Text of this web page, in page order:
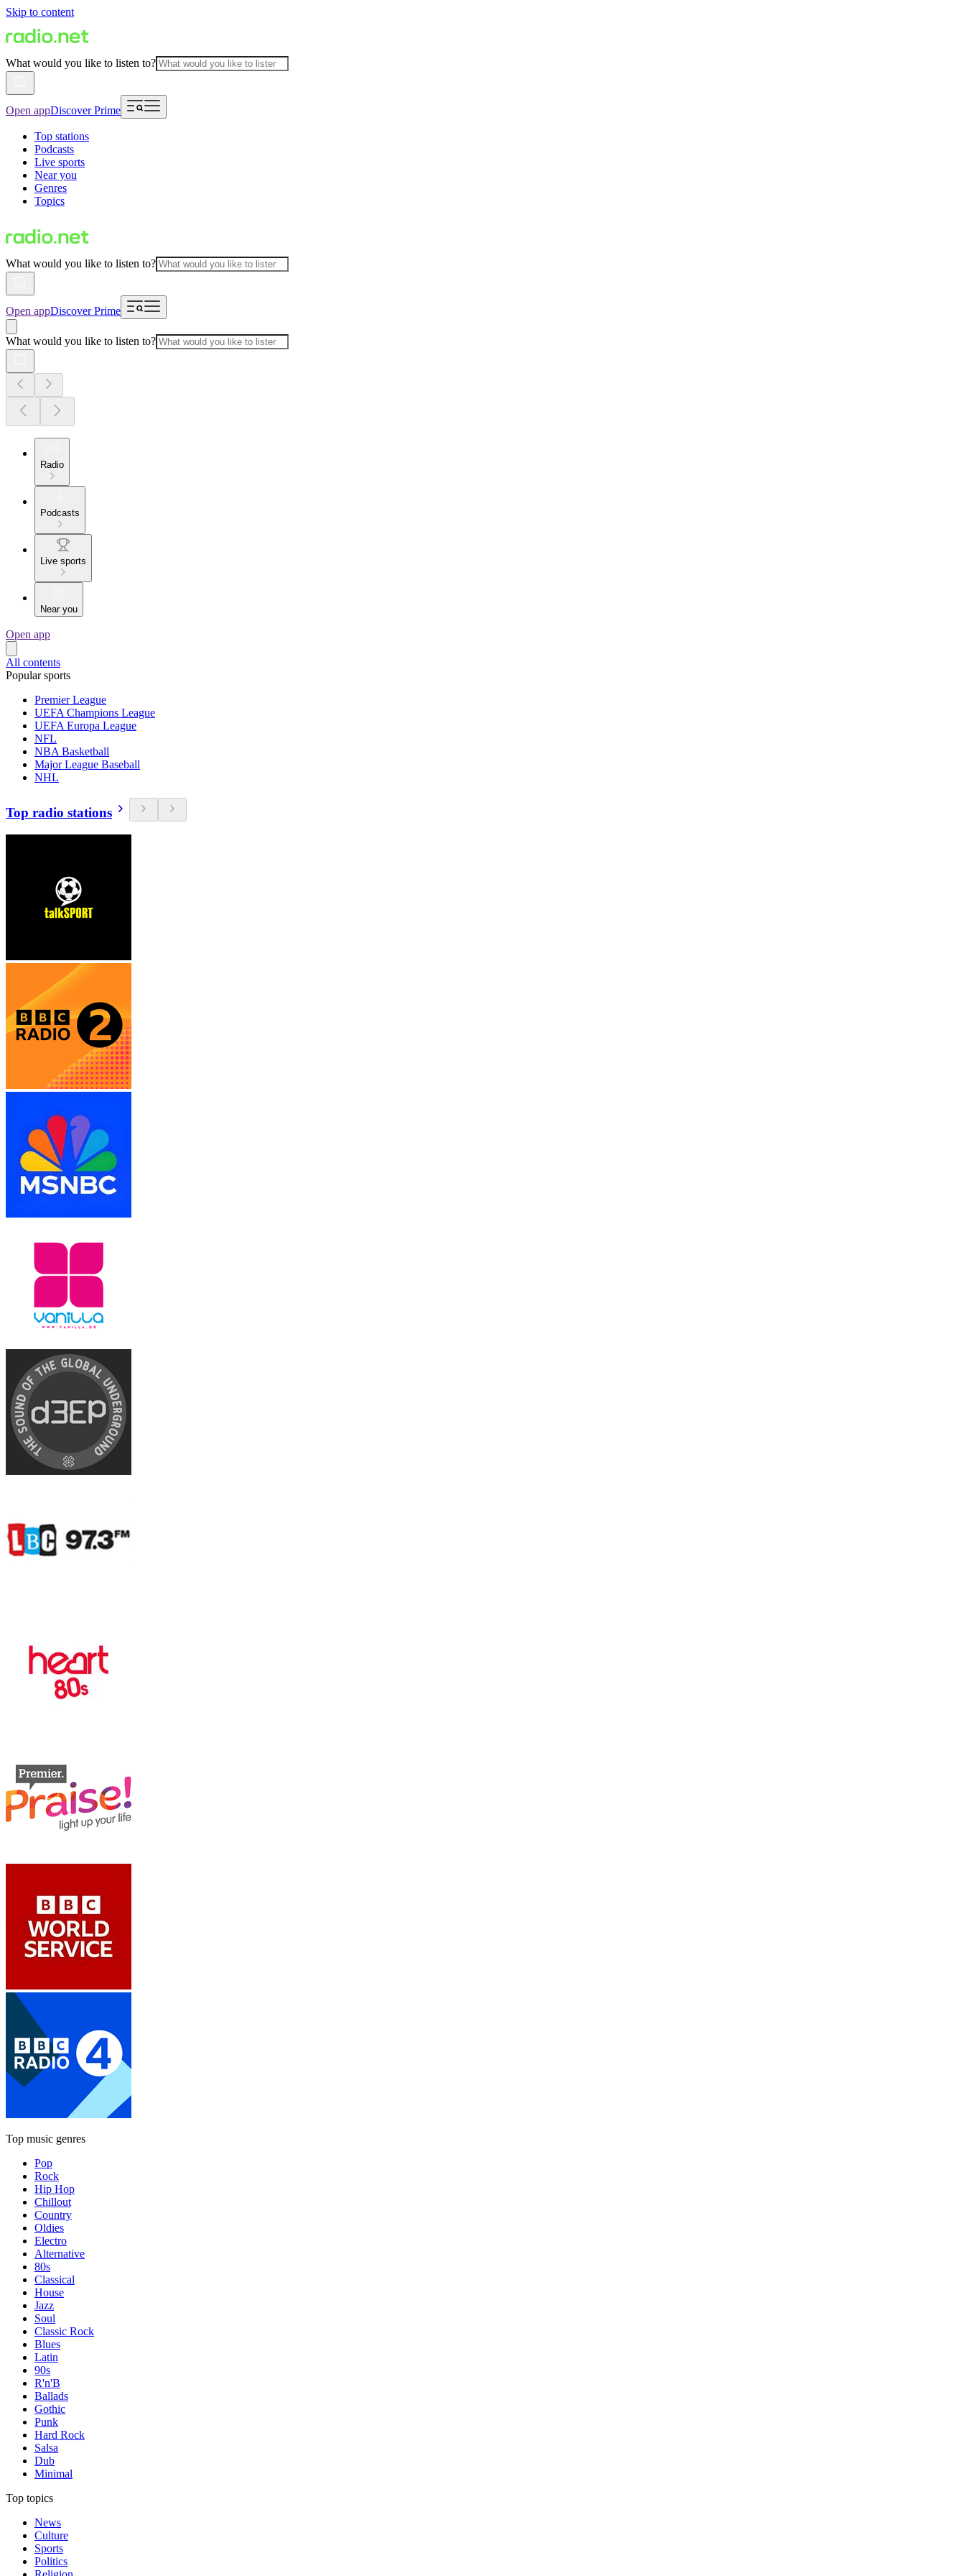
Skip to content
What would you like to listen to?
Open appDiscover Prime
Top stations
Podcasts
Live sports
Near you
Genres
Topics
What would you like to listen to?
Open appDiscover Prime
What would you like to listen to?
Radio
Podcasts
Live sports
Near you
Open app
All contents
Popular sports
Premier League
UEFA Champions League
UEFA Europa League
NFL
NBA Basketball
Major League Baseball
NHL
Top radio stations
Top music genres
Pop
Rock
Hip Hop
Chillout
Country
Oldies
Electro
Alternative
80s
Classical
House
Jazz
Soul
Classic Rock
Blues
Latin
90s
R'n'B
Ballads
Gothic
Punk
Hard Rock
Salsa
Dub
Minimal
Top topics
News
Culture
Sports
Politics